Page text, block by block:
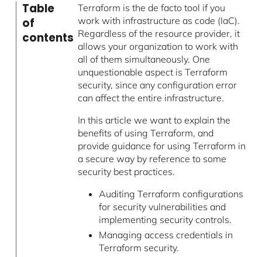
Table
of
contents
Terraform is the de facto tool if you
work with infrastructure as code (IaC).
Regardless of the resource provider, it
allows your organization to work with
all of them simultaneously. One
unquestionable aspect is Terraform
security, since any configuration error
can affect the entire infrastructure.
In this article we want to explain the
benefits of using Terraform, and
provide guidance for using Terraform in
a secure way by reference to some
security best practices.
Auditing Terraform configurations
for security vulnerabilities and
implementing security controls.
Managing access credentials in
Terraform security.